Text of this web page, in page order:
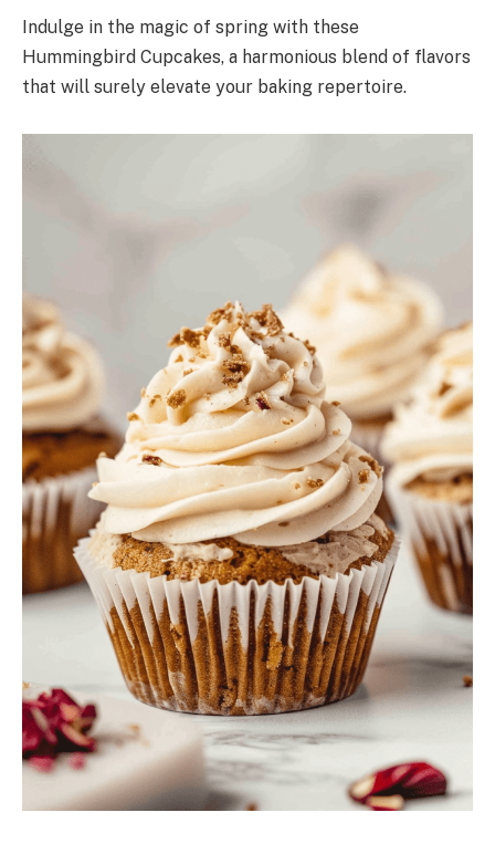
Indulge in the magic of spring with these
Hummingbird Cupcakes, a harmonious blend of flavors
that will surely elevate your baking repertoire.